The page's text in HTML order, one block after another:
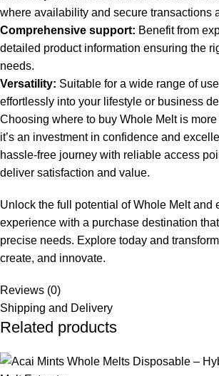
where availability and secure transactions
Comprehensive support: Benefit from
detailed product information ensuring the
needs.
Versatility: Suitable for a wide range of
effortlessly into your lifestyle or business
Choosing where to buy Whole Melt is
it’s an investment in confidence and
hassle-free journey with reliable access
deliver satisfaction and value.
Unlock the full potential of Whole Melt and
experience with a purchase destination
precise needs. Explore today and
create, and innovate.
Reviews (0)
Shipping and Delivery
Related products